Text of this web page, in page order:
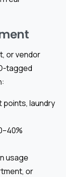
or vendor
tagged
laundry
usage
or